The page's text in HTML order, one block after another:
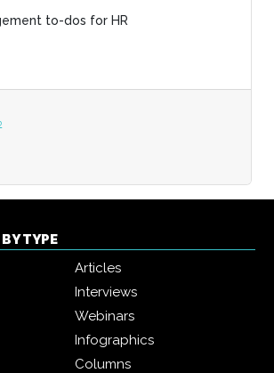
to-dos for HR
TYPE
Articles
Interviews
Webinars
Infographics
Columns